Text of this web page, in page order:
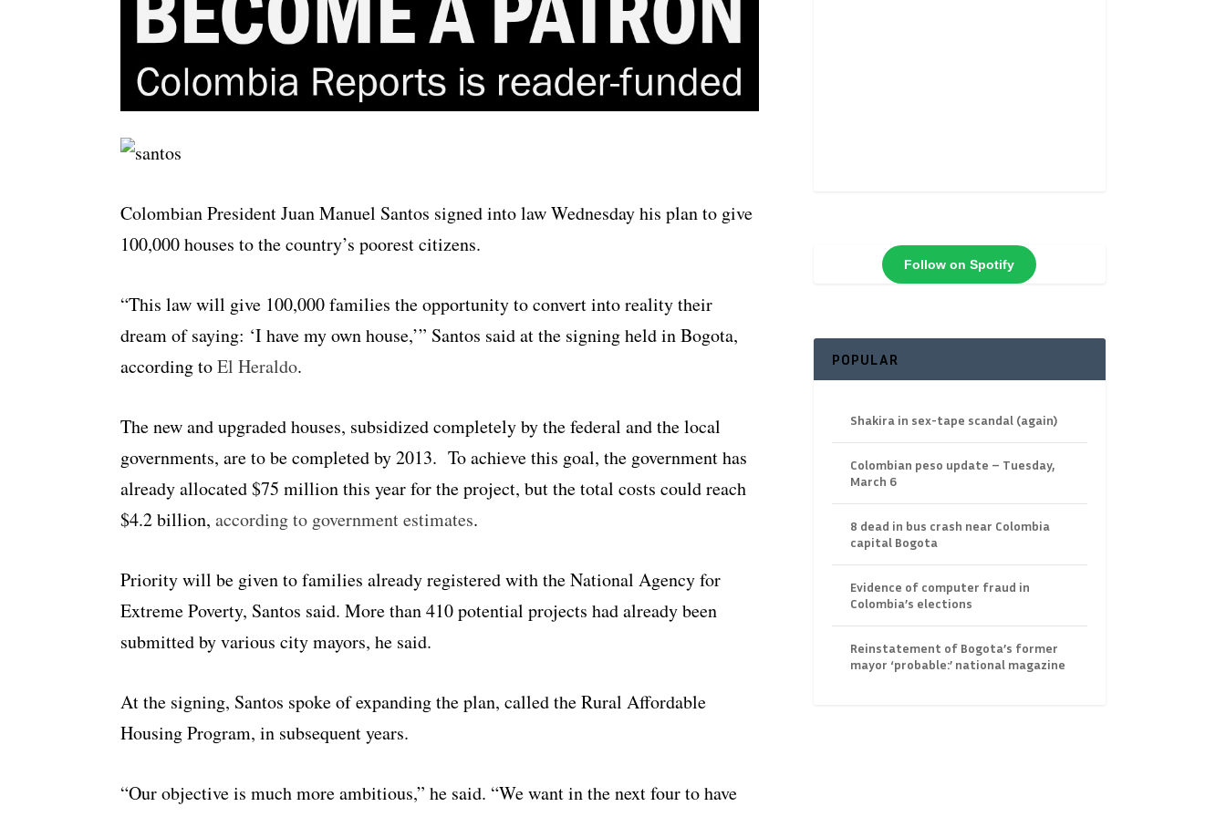
Colombian President Juan Manuel Santos signed into law Wednesday his plan to give
100,000 houses to the country’s poorest citizens.
“This law will give 100,000 families the opportunity to convert into reality their
dream of saying: ‘I have my own house,’” Santos said at the signing held in Bogota,
according toEl Heraldo.
The new and upgraded houses, subsidized completely by the federal and the local
governments, are to be completed by 2013. To achieve this goal, the government has
already allocated $75 million this year for the project, but the total costs could reach
$4.2 billion, according to government estimates.
Priority will be given to families already registered with the National Agency for
Extreme Poverty, Santos said. More than 410 potential projects had already been
submitted by various city mayors, he said.
At the signing, Santos spoke of expanding the plan, called the Rural Affordable
Housing Program, in subsequent years.
“Our objective is much more ambitious,” he said. “We want in the next four to have
Follow on Spotify
POPULAR
Shakira in sex-tape scandal (again)
Colombian peso update – Tuesday,
March 6
8 dead in bus crash near Colombia
capital Bogota
Evidence of computer fraud in
Colombia’s elections
Reinstatement of Bogota’s former
mayor ‘probable:’ national magazine